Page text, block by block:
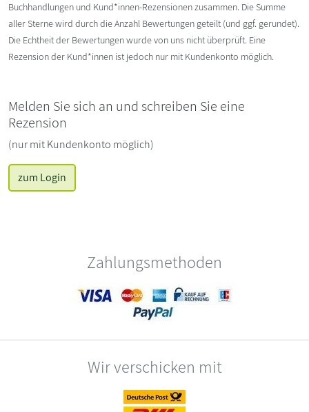
Buchhandlungen und Kund*innen-Rezensionen zusammen. Die Summe
aller Sterne wird durch die Anzahl Bewertungen geteilt (und ggf. gerundet).
Die Echtheit der Bewertungen wurde von uns nicht überprüft. Eine
Rezension der Kund*innen ist jedoch nur mit Kundenkonto möglich.
Melden Sie sich an und schreiben Sie eine
Rezension
(nur mit Kundenkonto möglich)
zum Login
Zahlungsmethoden
Wir verschicken mit